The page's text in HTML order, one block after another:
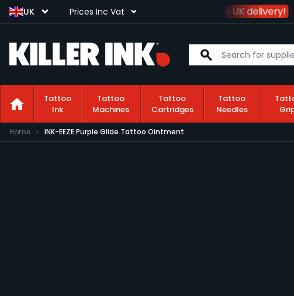
UK Prices Inc Vat
Spend£100+VAT free UK delivery!
Tattoo
Ink
Tattoo
Machines
Tattoo
Cartridges
Tattoo
Needles
Skip to Content
Home INK-EEZE Purple Glide Tattoo Ointment